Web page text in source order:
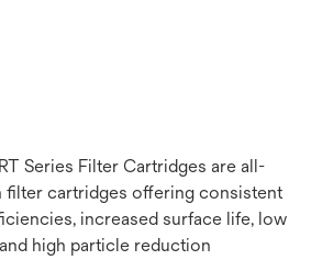
Series Filter Cartridges are all-
filter cartridges offering consistent
increased surface life, low
high particle reduction